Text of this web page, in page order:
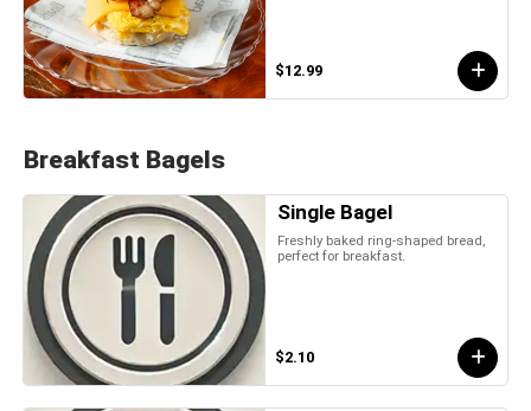
$12.99
Breakfast Bagels
Single Bagel
Freshly baked ring-shaped bread,
perfect for breakfast.
$2.10